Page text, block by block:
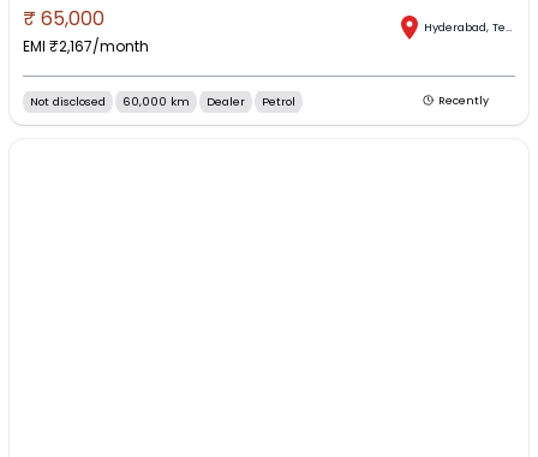
₹ 65,000
EMI ₹2,167/month
Hyderabad, Telangana
Not disclosed 60,000 km Dealer Petrol Recently